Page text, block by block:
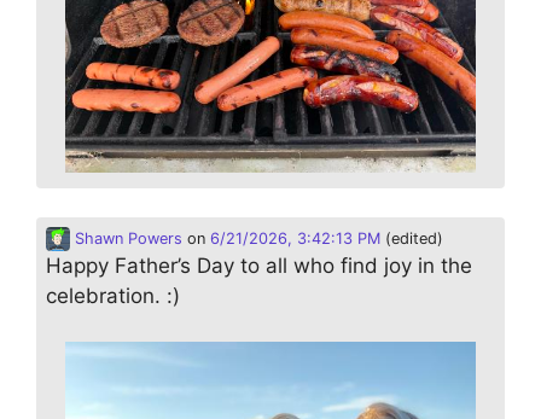
Shawn Powers on 6/21/2026, 3:42:13 PM (edited)
Happy Father’s Day to all who find joy in the
celebration. :)